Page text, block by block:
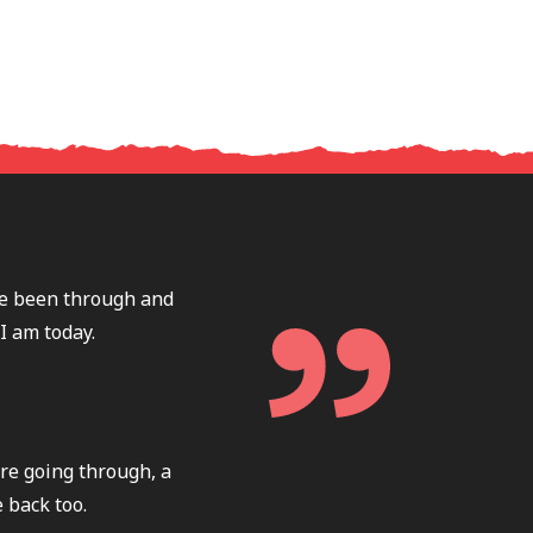
been through and
am today.
going through, a
too.